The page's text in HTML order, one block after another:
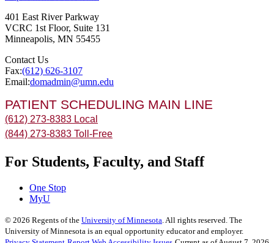
401 East River Parkway
VCRC 1st Floor, Suite 131
Minneapolis, MN 55455
Contact Us
Fax:(612) 626-3107
Email:domadmin@umn.edu
PATIENT SCHEDULING MAIN LINE
(612) 273-8383 Local
(844) 273-8383 Toll-Free
For Students, Faculty, and Staff
One Stop
MyU
© 2026 Regents of the University of Minnesota . All rights reserved. The
University of Minnesota is an equal opportunity educator and employer.